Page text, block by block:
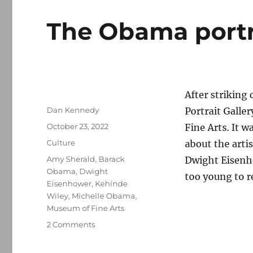
The Obama
After striking
Portrait
Fine Arts. It
about the
Dwight
too young to
Author
Dan Kennedy
Posted
October 23, 2022
Categories
Culture
Tags
Amy Sherald, Barack
Obama, Dwight
Eisenhower, Kehinde
Wiley, Michelle Obama,
Museum of Fine Arts
2 Commentson